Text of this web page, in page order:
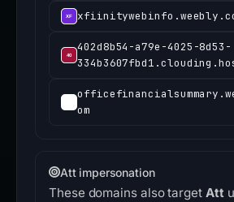
402d8b54-a79e-4025-8d53-
om
Att impersonation
These domains also target Att